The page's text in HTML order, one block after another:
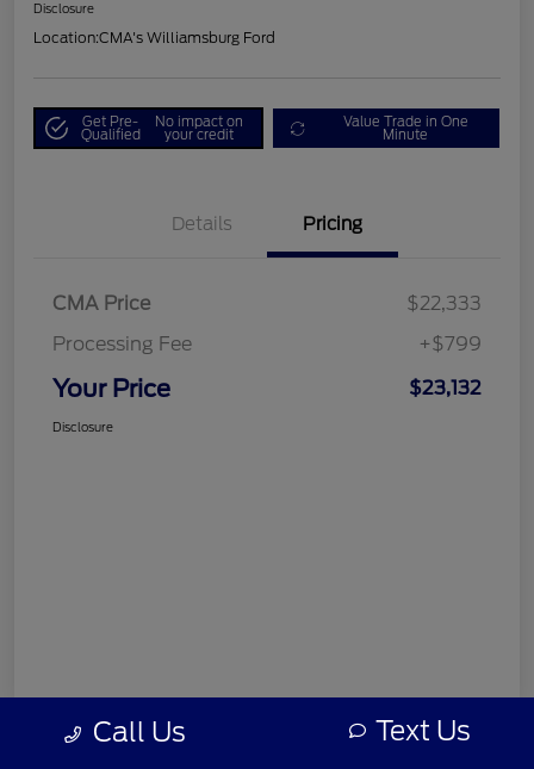
Disclosure
Location:CMA's Williamsburg Ford
Get Pre-
Qualified
No impact on
your credit
Value Trade in One
Minute
Details Pricing
CMA Price
$22,333
Processing Fee
+$799
Your Price $23,132
Disclosure
Call Us Text Us